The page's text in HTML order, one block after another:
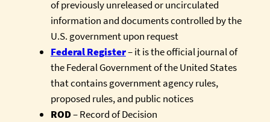
of previously unreleased or uncirculated
information and documents controlled by the
U.S. government upon request
Federal Register– it is the official journal of
the Federal Government of the United States
that contains government agency rules,
proposed rules, and public notices
ROD– Record of Decision